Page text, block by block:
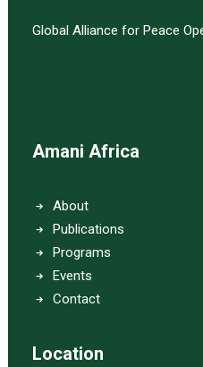
Global Alliance for Peace
Amani Africa
About
Publications
Programs
Events
Contact
Location